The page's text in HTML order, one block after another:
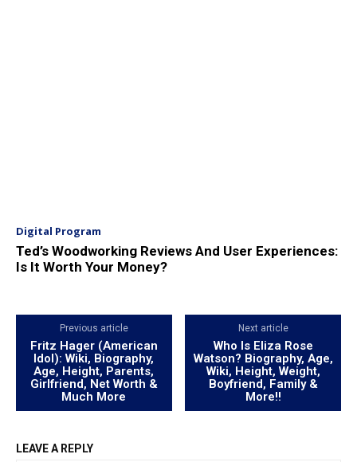
Digital Program
Ted’s Woodworking Reviews And User Experiences:
Is It Worth Your Money?
Previous article
Fritz Hager (American
Idol): Wiki, Biography,
Age, Height, Parents,
Girlfriend, Net Worth &
Much More
Next article
Who Is Eliza Rose
Watson? Biography, Age,
Wiki, Height, Weight,
Boyfriend, Family &
More!!
LEAVE A REPLY